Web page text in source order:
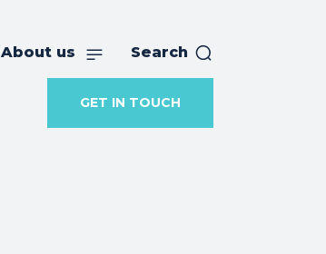
About us Search
GET IN TOUCH